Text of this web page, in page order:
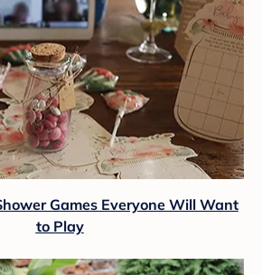
Games Everyone Will Want
to Play